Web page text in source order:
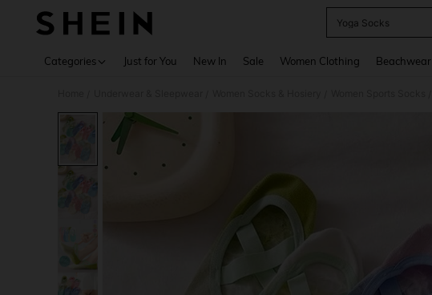
Yoga Socks
Categories Just for You New In Sale Women Clothing Beachwear